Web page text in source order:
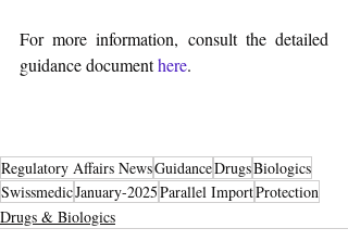
For more information, consult the detailed
guidance document here.
Regulatory Affairs NewsGuidanceDrugsBiologics
SwissmedicJanuary-2025Parallel ImportProtection
Drugs & Biologics